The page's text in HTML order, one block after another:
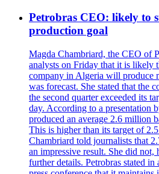
Petrobras CEO: likely to
production goal
Magda Chambriard, the CEO of
analysts on Friday that it is likely
company in Algeria will produce
was forecast. She stated that the
the second quarter exceeded its
day. According to a presentation
produced an average 2.6 million
This is higher than its target of
Chambriard told journalists that
an impressive result. She did not,
further details. Petrobras stated in